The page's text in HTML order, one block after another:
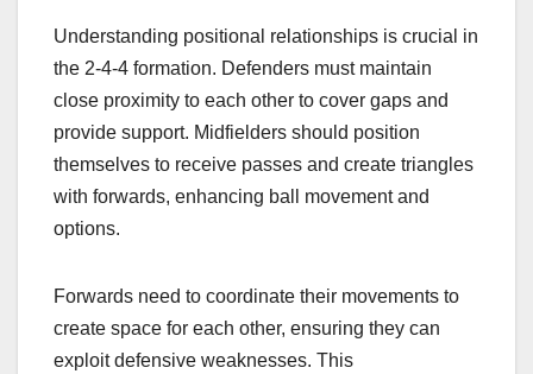
Understanding positional relationships is crucial in
the 2-4-4 formation. Defenders must maintain
close proximity to each other to cover gaps and
provide support. Midfielders should position
themselves to receive passes and create triangles
with forwards, enhancing ball movement and
options.
Forwards need to coordinate their movements to
create space for each other, ensuring they can
exploit defensive weaknesses. This